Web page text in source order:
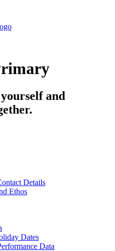
and
Details
Ethos
Dates
Data